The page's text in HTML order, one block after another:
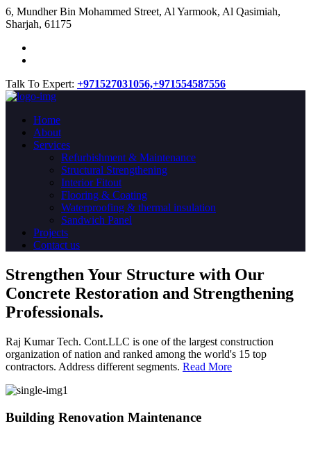
​6, Mundher Bin Mohammed Street, Al Yarmook, Al Qasimiah,
Sharjah, 61175
Talk To Expert: +971527031056,+971554587556
Home
About
Services
Refurbishment & Maintenance
Structural Strengthening
Interior Fitout
Flooring & Coating
Waterproofing & thermal insulation
Sandwich Panel
Projects
Contact us
Strengthen Your Structure with Our
Concrete Restoration and Strengthening
Professionals.
Raj Kumar Tech. Cont.LLC is one of the largest construction
organization of nation and ranked among the world's 15 top
contractors. Address different segments. Read More
Building Renovation Maintenance